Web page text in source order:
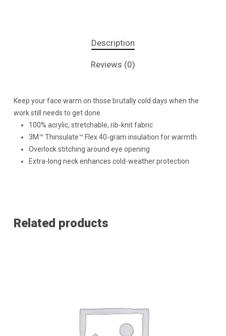
Description
Reviews (0)
Keep your face warm on those brutally cold days when the
work still needs to get done.
100% acrylic, stretchable, rib-knit fabric
3M™ Thinsulate™ Flex 40-gram insulation for warmth
Overlock stitching around eye opening
Extra-long neck enhances cold-weather protection
Related products